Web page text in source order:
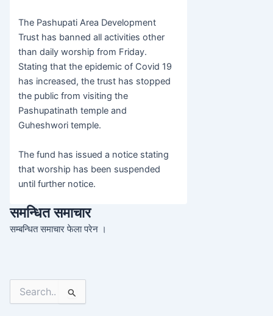
b
o
o
k
e
n
g
er
p
p
e
The Pashupati Area Development
Trust has banned all activities other
than daily worship from Friday.
Stating that the epidemic of Covid 19
has increased, the trust has stopped
the public from visiting the
Pashupatinath temple and
Guheshwori temple.
The fund has issued a notice stating
that worship has been suspended
until further notice.
समन्धित समाचार
सम्बन्धित समाचार फेला परेन ।
Search
for: